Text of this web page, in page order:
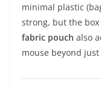
minimal plastic
strong, but the box
fabric pouch also
mouse beyond